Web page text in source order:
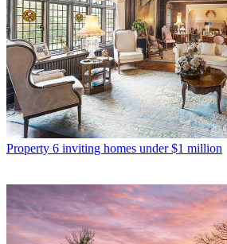
Property 6 inviting homes under $1 million